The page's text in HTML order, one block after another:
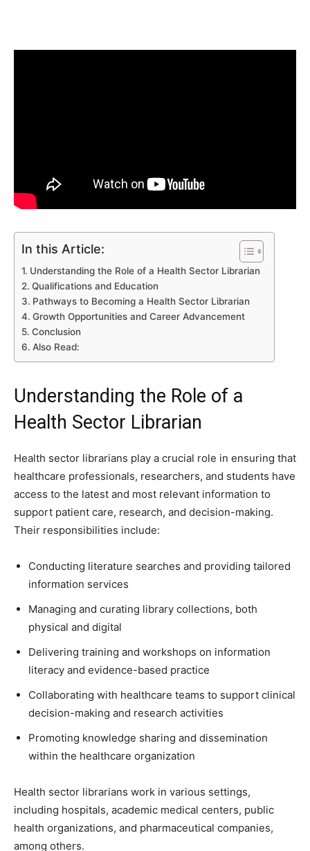
In this Article:
Understanding the Role of a Health Sector Librarian
Qualifications and Education
Pathways to Becoming a Health Sector Librarian
Growth Opportunities and Career Advancement
Conclusion
Also Read:
Understanding the Role of a
Health Sector Librarian
Health sector librarians play a crucial role in ensuring that
healthcare professionals, researchers, and students have
access to the latest and most relevant information to
support patient care, research, and decision-making.
Their responsibilities include:
Conducting literature searches and providing tailored
information services
Managing and curating library collections, both
physical and digital
Delivering training and workshops on information
literacy and evidence-based practice
Collaborating with healthcare teams to support clinical
decision-making and research activities
Promoting knowledge sharing and dissemination
within the healthcare organization
Health sector librarians work in various settings,
including hospitals, academic medical centers, public
health organizations, and pharmaceutical companies,
among others.